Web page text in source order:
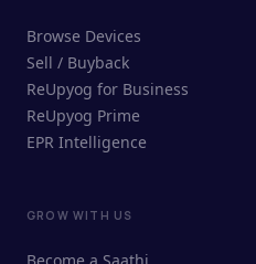
ReUpyog Assistant
Browse Devices
Sell / Buyback
ReUpyog for Business
ReUpyog Prime
EPR Intelligence
GROW WITH US
Become a Saathi